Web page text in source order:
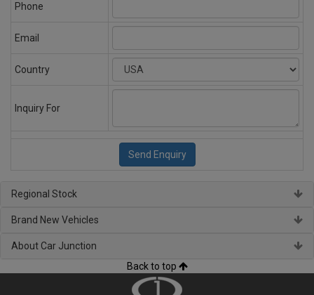
Phone
Email
Country
Inquiry For
Regional Stock
Brand New Vehicles
About Car Junction
Back to top